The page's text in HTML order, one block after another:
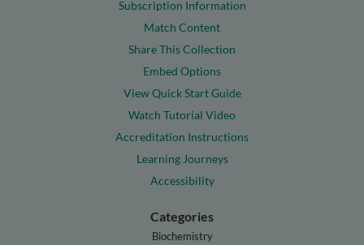
Subscription Information
Match Content
Share This Collection
Embed Options
View Quick Start Guide
Watch Tutorial Video
Accreditation Instructions
Learning Journeys
Accessibility
Categories
Biochemistry